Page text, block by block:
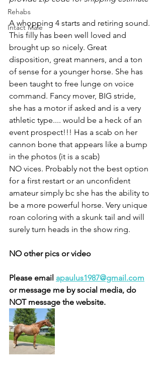
Rehabs
Intact Male
A whopping 4 starts and retiring sound.
This filly has been well loved and
brought up so nicely. Great
disposition, great manners, and a ton
of sense for a younger horse. She has
been taught to free lunge on voice
command. Fancy mover, BIG stride,
she has a motor if asked and is a very
athletic type.... would be a heck of an
event prospect!!! Has a scab on her
cannon bone that appears like a bump
in the photos (it is a scab)
NO vices. Probably not the best option
for a first restart or an unconfident
amateur simply bc she has the ability to
be a more powerful horse. Very unique
roan coloring with a skunk tail and will
surely turn heads in the show ring.
NO other pics or video
Please email apaulus1987@gmail.com
or message me by social media, do
NOT message the website.